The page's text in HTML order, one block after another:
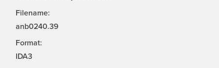
Filename:
anb0240.39
Format:
IDA3